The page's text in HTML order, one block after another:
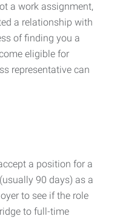
a work assignment,
a relationship with
of finding you a
eligible for
representative can
a position for a
90 days) as a
to see if the role
to full-time